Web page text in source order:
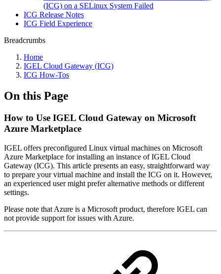
(ICG) on a SELinux System Failed
ICG Release Notes
ICG Field Experience
Breadcrumbs
Home
IGEL Cloud Gateway (ICG)
ICG How-Tos
On this Page
How to Use IGEL Cloud Gateway on Microsoft
Azure Marketplace
IGEL offers preconfigured Linux virtual machines on Microsoft
Azure Marketplace for installing an instance of IGEL Cloud
Gateway (ICG). This article presents an easy, straightforward way
to prepare your virtual machine and install the ICG on it. However,
an experienced user might prefer alternative methods or different
settings.
Please note that Azure is a Microsoft product, therefore IGEL can
not provide support for issues with Azure.